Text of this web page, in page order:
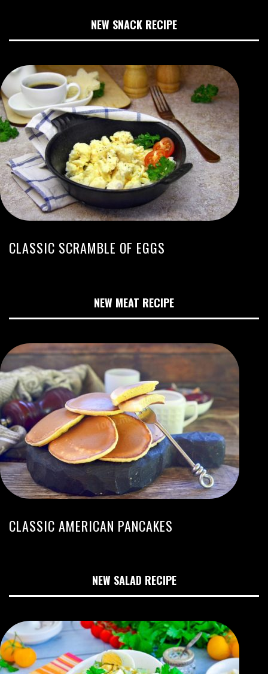
NEW SNACK RECIPE
CLASSIC SCRAMBLE OF EGGS
NEW MEAT RECIPE
CLASSIC AMERICAN PANCAKES
NEW SALAD RECIPE